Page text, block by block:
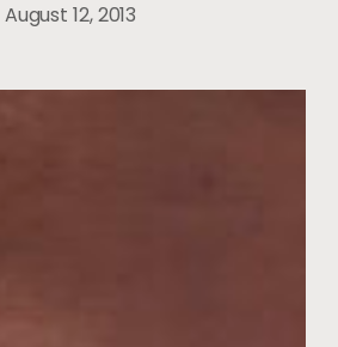
August 12, 2013